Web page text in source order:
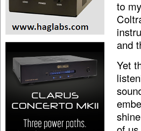
to
and
Yet